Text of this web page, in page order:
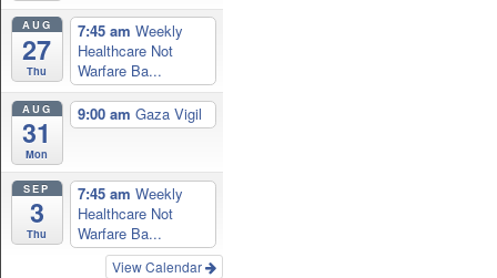
AUG
27
Thu
7:45 am Weekly
Healthcare Not
Warfare Ba...
AUG
31
Mon
9:00 am Gaza Vigil
SEP
3
Thu
7:45 am Weekly
Healthcare Not
Warfare Ba...
View Calendar